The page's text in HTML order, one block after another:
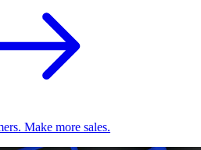
Make more sales.